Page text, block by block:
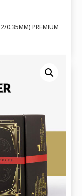
0.35MM) PREMIUM